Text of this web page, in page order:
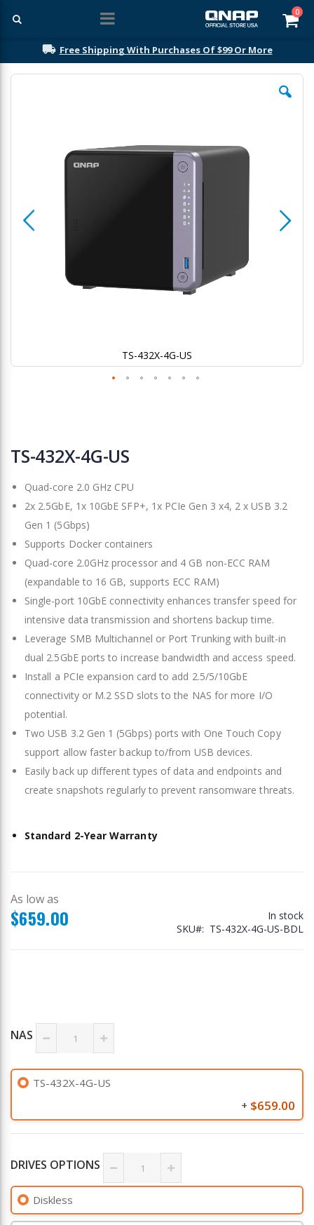
0
Free Shipping With Purchases Of $99 Or More
Skip
TS-432X-4G-US
to
the
of
images
gallery
TS-432X-4G-US
Quad-core 2.0 GHz CPU
2x 2.5GbE, 1x 10GbE SFP+, 1x PCIe Gen 3 x4, 2 x USB 3.2
Gen 1 (5Gbps)
Supports Docker containers
Quad-core 2.0GHz processor and 4 GB non-ECC RAM
(expandable to 16 GB, supports ECC RAM)
Single-port 10GbE connectivity enhances transfer speed for
intensive data transmission and shortens backup time.
Leverage SMB Multichannel or Port Trunking with built-in
dual 2.5GbE ports to increase bandwidth and access speed.
Install a PCIe expansion card to add 2.5/5/10GbE
connectivity or M.2 SSD slots to the NAS for more I/O
potential.
Two USB 3.2 Gen 1 (5Gbps) ports with One Touch Copy
support allow faster backup to/from USB devices.
Easily back up different types of data and endpoints and
create snapshots regularly to prevent ransomware threats.
Standard 2-Year Warranty
As low as
$659.00
In stock
SKU
TS-432X-4G-US-BDL
NAS
TS-432X-4G-US
+ $659.00
DRIVES OPTIONS
Diskless